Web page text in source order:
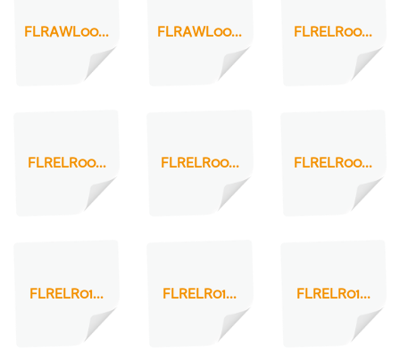
FLRAWL00... FLRAWL00... FLRELR00...
FLRELR00... FLRELR00... FLRELR00...
FLRELR01... FLRELR01... FLRELR01...